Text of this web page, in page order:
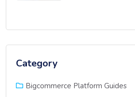
Category
Bigcommerce Platform Guides